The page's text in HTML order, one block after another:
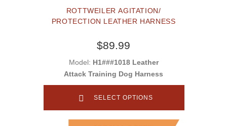
ROTTWEILER AGITATION/
PROTECTION LEATHER HARNESS
$89.99
Model: H1###1018 Leather
Attack Training Dog Harness
SELECT OPTIONS